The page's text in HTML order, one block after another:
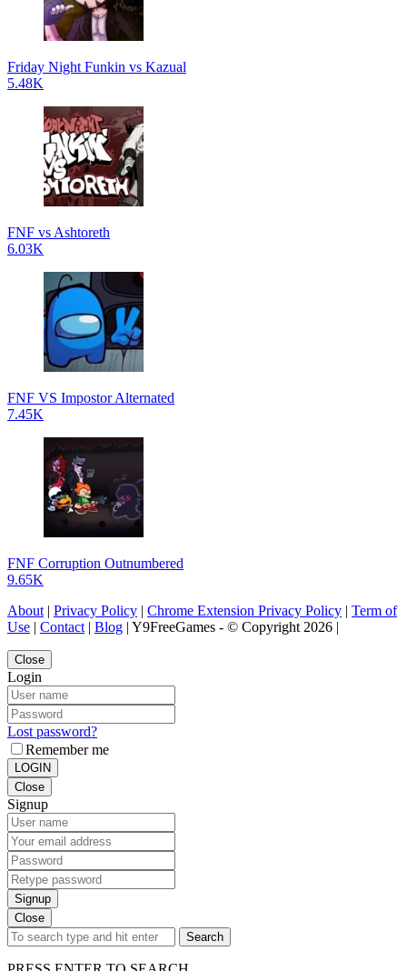
Friday Night Funkin vs Kazual
5.48K
FNF vs Ashtoreth
6.03K
FNF VS Impostor Alternated
7.45K
FNF Corruption Outnumbered
9.65K
About | Privacy Policy | Chrome Extension Privacy Policy | Term of
Use | Contact | Blog | Y9FreeGames - © Copyright 2026 |
Close
Login
Lost password?
Remember me
LOGIN
Close
Signup
Signup
Close
Search